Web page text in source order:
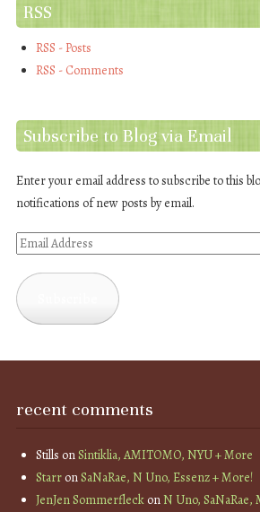
RSS
RSS - Posts
RSS - Comments
Subscribe to Blog via Email
Enter your email address to subscribe to this
notifications of new posts by email.
Email
recent comments
Stills onSintiklia, AMITOMO, NYU + More
StarronSaNaRae, N Uno, Essenz + More!
JenJen SommerfleckonN Uno,